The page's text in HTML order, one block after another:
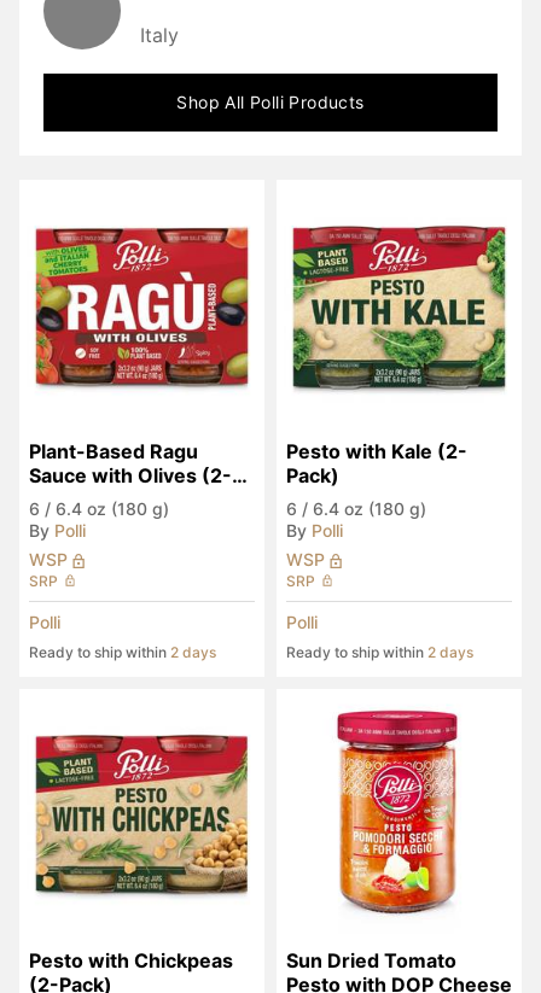
Italy
Shop All PolliProducts
Plant-Based Ragu
Sauce with Olives (2-
Pack)
6 / 6.4 oz (180 g)
By Polli
WSP
SRP
Polli
Ready to ship within 2 days
Pesto with Kale (2-
Pack)
6 / 6.4 oz (180 g)
By Polli
WSP
SRP
Polli
Ready to ship within 2 days
Pesto with Chickpeas
(2-Pack)
Sun Dried Tomato
Pesto with DOP Cheese